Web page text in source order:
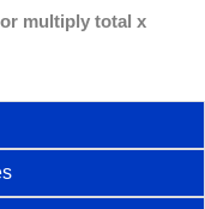
or multiply total x